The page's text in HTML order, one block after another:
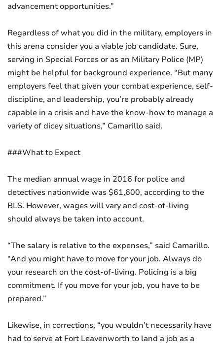
advancement opportunities.”
Regardless of what you did in the military, employers in
this arena consider you a viable job candidate. Sure,
serving in Special Forces or as an Military Police (MP)
might be helpful for background experience. “But many
employers feel that given your combat experience, self-
discipline, and leadership, you’re probably already
capable in a crisis and have the know-how to manage a
variety of dicey situations,” Camarillo said.
###What to Expect
The median annual wage in 2016 for police and
detectives nationwide was $61,600, according to the
BLS. However, wages will vary and cost-of-living
should always be taken into account.
“The salary is relative to the expenses,” said Camarillo.
“And you might have to move for your job. Always do
your research on the cost-of-living. Policing is a big
commitment. If you move for your job, you have to be
prepared.”
Likewise, in corrections, “you wouldn’t necessarily have
had to serve at Fort Leavenworth to land a job as a